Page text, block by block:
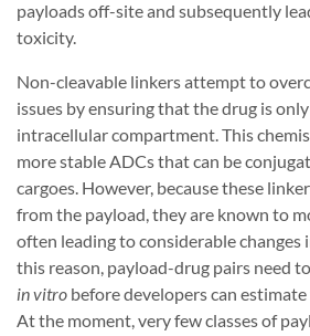
payloads off-site and subsequently
toxicity.
Non-cleavable linkers attempt to
issues by ensuring that the drug is
intracellular compartment. This
more stable ADCs that can be
cargoes. However, because these
from the payload, they are known to
often leading to considerable changes
this reason, payload-drug pairs need
in vitro before developers can
At the moment, very few classes of